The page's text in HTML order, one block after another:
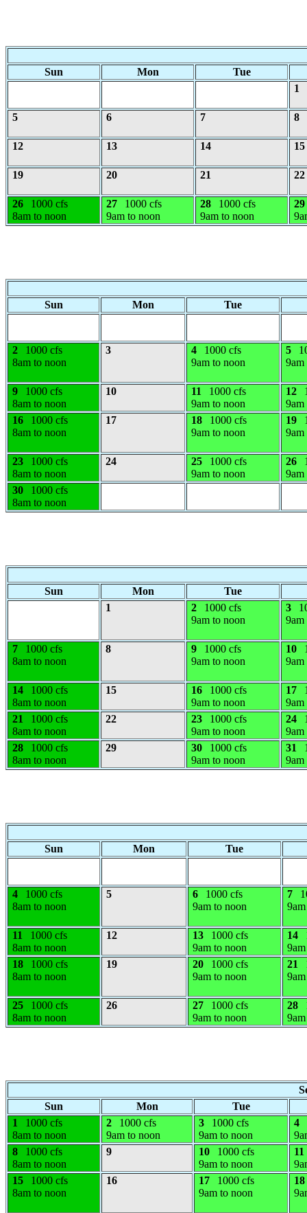
Sun Mon
Tue
1
5 6 7 8
12 13 14 15
19 20 21 22
26
1000 cfs
8am to noon
27
1000 cfs
9am to noon
28
1000 cfs
9am to noon
29
Sun Mon Tue
2
1000 cfs
8am to noon
3 4
1000 cfs
9am to noon
5
9am
9
1000 cfs
8am to noon
10 11
1000 cfs
9am to noon
12
9am
16
1000 cfs
8am to noon
17 18
1000 cfs
9am to noon
19
9am
23
1000 cfs
8am to noon
24 25
1000 cfs
9am to noon
26
9am
30
1000 cfs
8am to noon
Sun Mon
Tue
1
2
1000 cfs
9am to noon
3
9am
7
1000 cfs
8am to noon
8 9
1000 cfs
9am to noon
10
9am
14
1000 cfs
8am to noon
15 16
1000 cfs
9am to noon
17
9am
21
1000 cfs
8am to noon
22 23
1000 cfs
9am to noon
24
9am
28
1000 cfs
8am to noon
29 30
1000 cfs
9am to noon
31
9am
Sun
Mon Tue
4
1000 cfs
8am to noon
5 6
1000 cfs
9am to noon
7
11
1000 cfs
8am to noon
12 13
1000 cfs
9am to noon
14
18
1000 cfs
8am to noon
19 20
1000 cfs
9am to noon
21
25
1000 cfs
8am to noon
26 27
1000 cfs
9am to noon
28
Sun
Mon
Tue
1
1000 cfs
8am to noon
2
1000 cfs
9am to noon
3
1000 cfs
9am to noon
4
8
1000 cfs
8am to noon
9 10
1000 cfs
9am to noon
11
15
1000 cfs
8am to noon
16 17
1000 cfs
9am to noon
18